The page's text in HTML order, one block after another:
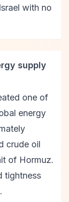
with no
supply
one of
energy
crude oil
of Hormuz.
tightness